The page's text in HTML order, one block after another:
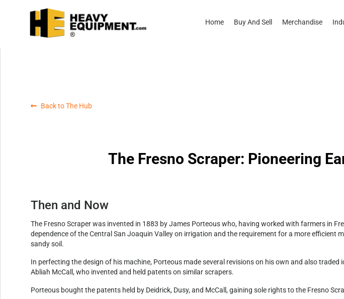
Home Buy And Sell Merchandise
Back to The Hub
The Fresno Scraper: Pioneering
Then and Now
The Fresno Scraper was invented in 1883 by James Porteous who, having worked with farmers in
dependence of the Central San Joaquin Valley on irrigation and the requirement for a more efficient
sandy soil.
In perfecting the design of his machine, Porteous made several revisions on his own and also traded
Abliah McCall, who invented and held patents on similar scrapers.
Porteous bought the patents held by Deidrick, Dusy, and McCall, gaining sole rights to the Fresno